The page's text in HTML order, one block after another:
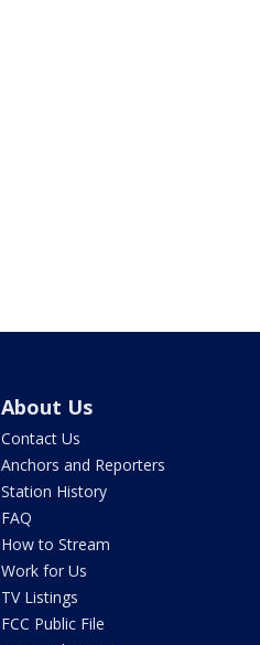
About Us
Contact Us
Anchors and Reporters
Station History
FAQ
How to Stream
Work for Us
TV Listings
FCC Public File